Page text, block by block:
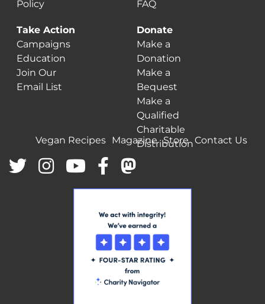
Policy
FAQ
Take Action
Campaigns
Education
Join Our
Email List
Donate
Make a
Donation
Make a
Bequest
Make a
Qualified
Charitable
Distribution
Vegan Recipes Magazine Store Contact Us